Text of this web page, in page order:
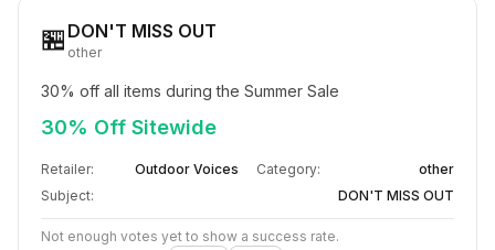
🏪 DON'T MISS OUT​
other
30% off all items during the Summer Sale
30% Off Sitewide
Retailer: Outdoor Voices Category:
other
Subject:
DON'T MISS OUT​
Not enough votes yet to show a success rate.